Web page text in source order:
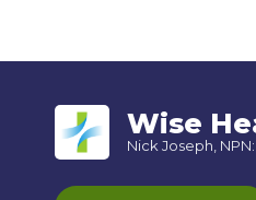
Wise
Nick Joseph, NPN: